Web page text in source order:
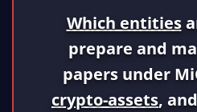
Which entities
prepare and
papers under
crypto-assets,